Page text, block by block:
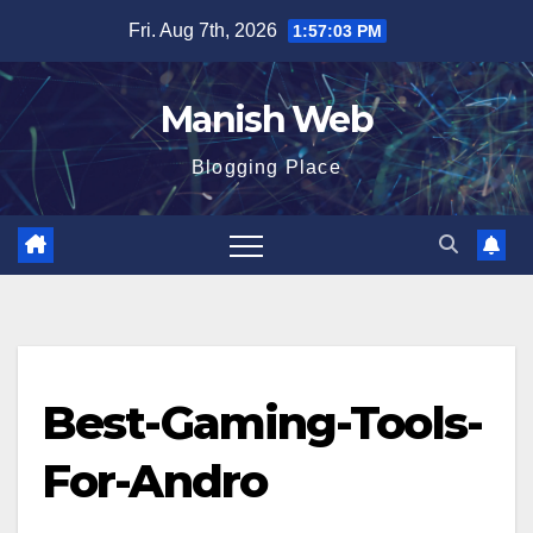
content
Fri. Aug 7th, 2026 1:57:04 PM
Manish Web
Blogging Place
Best-Gaming-Tools-
For-Andro